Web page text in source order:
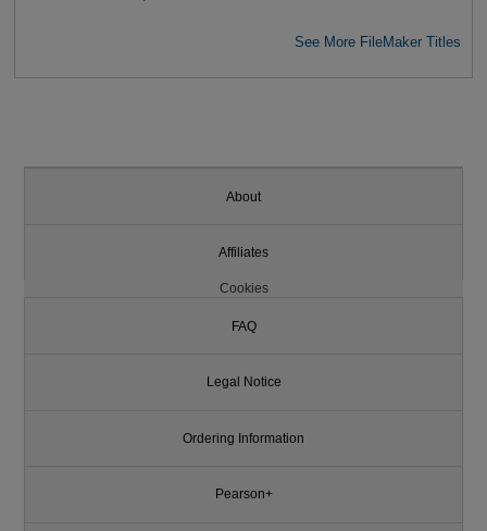
See More FileMaker Titles
About
Affiliates
Cookies
FAQ
Legal Notice
Ordering Information
Pearson+